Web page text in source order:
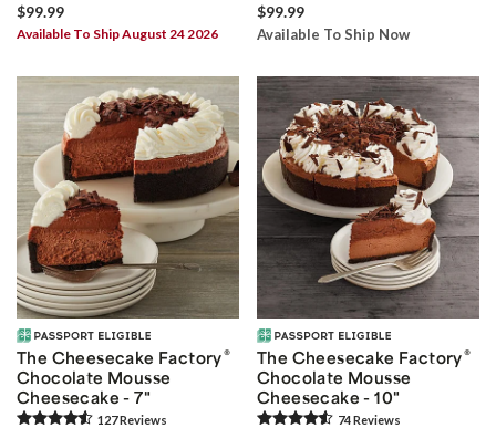
$99.99
Available To Ship August 24 2026
$99.99
Available To Ship Now
The Cheesecake Factory®
Chocolate Mousse
Cheesecake - 7"
127Reviews
The Cheesecake Factory®
Chocolate Mousse
Cheesecake - 10"
74Reviews